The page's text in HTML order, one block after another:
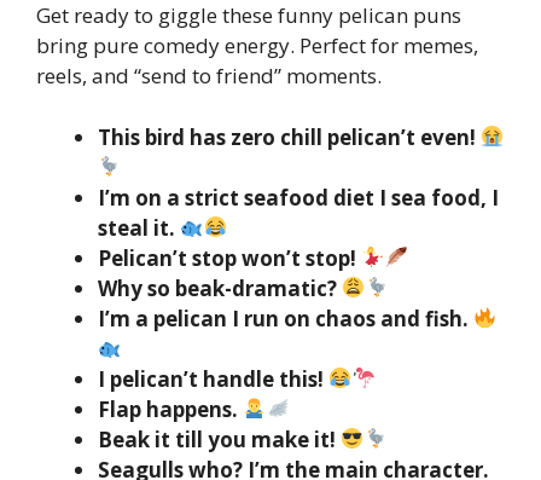
Get ready to giggle these funny pelican puns
bring pure comedy energy. Perfect for memes,
reels, and “send to friend” moments.
This bird has zero chill pelican’t even!
I’m on a strict seafood diet I sea food, I
steal it.
Pelican’t stop won’t stop!
Why so beak-dramatic?
I’m a pelican I run on chaos and fish.
I pelican’t handle this!
Flap happens.
Beak it till you make it!
Seagulls who? I’m the main character.